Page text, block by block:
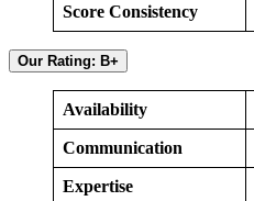
Score Consistency
Our Rating: B+
Availability
Communication
Expertise